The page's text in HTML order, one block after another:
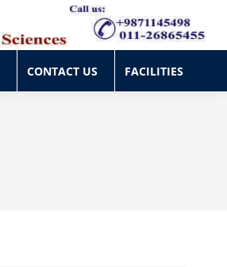
CONTACT US FACILITIES
CONTACT US FACILITIES